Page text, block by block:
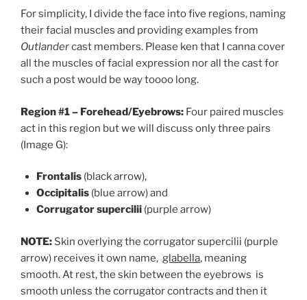
For simplicity, I divide the face into five regions, naming
their facial muscles and providing examples from
Outlandercast members. Please ken that I canna cover
all the muscles of facial expression nor all the cast for
such a post would be way toooo long.
Region #1 – Forehead/Eyebrows: Four paired muscles
act in this region but we will discuss only three pairs
(Image G):
Frontalis(black arrow),
Occipitalis(blue arrow) and
Corrugator supercilii(purple arrow)
NOTE: Skin overlying the corrugator supercilii (purple
arrow) receives it own name, glabella, meaning
smooth. At rest, the skin between the eyebrows is
smooth unless the corrugator contracts and then it